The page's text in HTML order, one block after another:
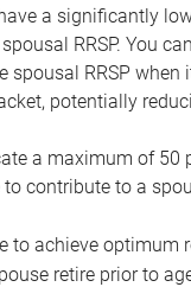
a significantly
RRSP. You
spousal RRSP
potentially
a maximum of 50
contribute to a
to achieve
retire prior to